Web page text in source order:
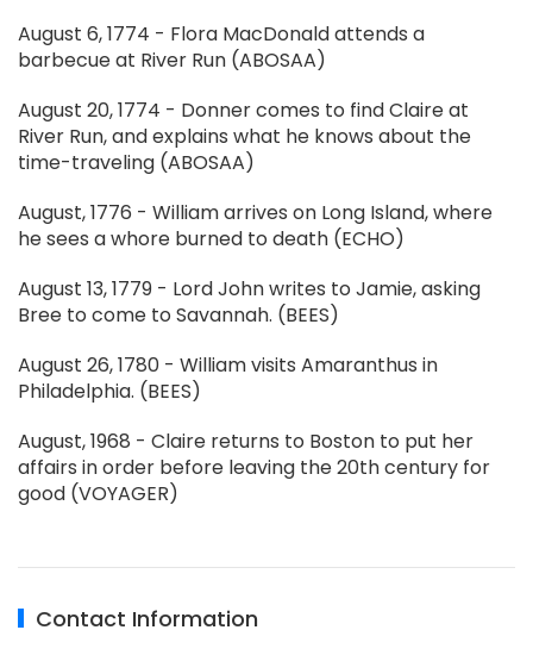
August 6, 1774 - Flora MacDonald attends a
barbecue at River Run (ABOSAA)
August 20, 1774 - Donner comes to find Claire at
River Run, and explains what he knows about the
time-traveling (ABOSAA)
August, 1776 - William arrives on Long Island, where
he sees a whore burned to death (ECHO)
August 13, 1779 - Lord John writes to Jamie, asking
Bree to come to Savannah. (BEES)
August 26, 1780 - William visits Amaranthus in
Philadelphia. (BEES)
August, 1968 - Claire returns to Boston to put her
affairs in order before leaving the 20th century for
good (VOYAGER)
Contact Information